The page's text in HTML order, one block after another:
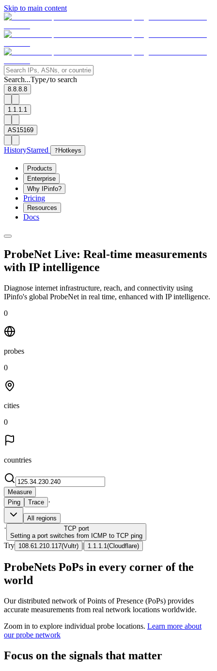
Skip to main content
Search...Type/to search
8.8.8.8
1.1.1.1
AS15169
HistoryStarred ? Hotkeys
Products
Enterprise
Why IPinfo?
Pricing
Resources
Docs
ProbeNet Live: Real-time measurements
with IP intelligence
Diagnose internet infrastructure, reach, and connectivity using
IPinfo's global ProbeNet in real time, enhanced with IP intelligence.
0
probes
0
cities
0
countries
Measure
Ping
Trace ·
All regions
· TCP port
Setting a port switches from ICMP to TCP ping
Try 108.61.210.117(Vultr) | 1.1.1.1 (Cloudflare)
ProbeNets PoPs in every corner of the
world
Our distributed network of Points of Presence (PoPs) provides
accurate measurements from real network locations worldwide.
Zoom in to explore individual probe locations. Learn more about
our probe network
Focus on the signals that matter